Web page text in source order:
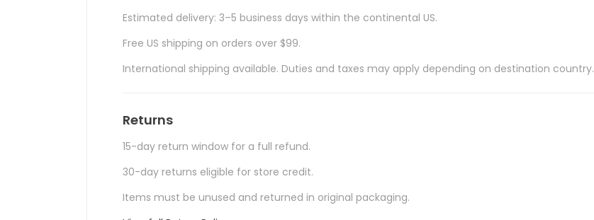
Estimated delivery: 3–5 business days within the continental US.
Free US shipping on orders over $99.
International shipping available. Duties and taxes may apply depending on destination country.
Returns
15-day return window for a full refund.
30-day returns eligible for store credit.
Items must be unused and returned in original packaging.